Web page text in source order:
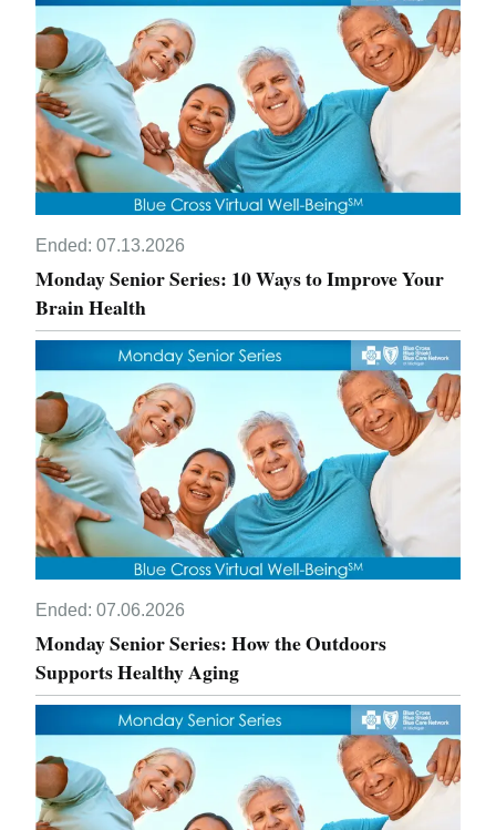
Ended: 07.13.2026
Monday Senior Series: 10 Ways to Improve Your
Brain Health
Ended: 07.06.2026
Monday Senior Series: How the Outdoors
Supports Healthy Aging